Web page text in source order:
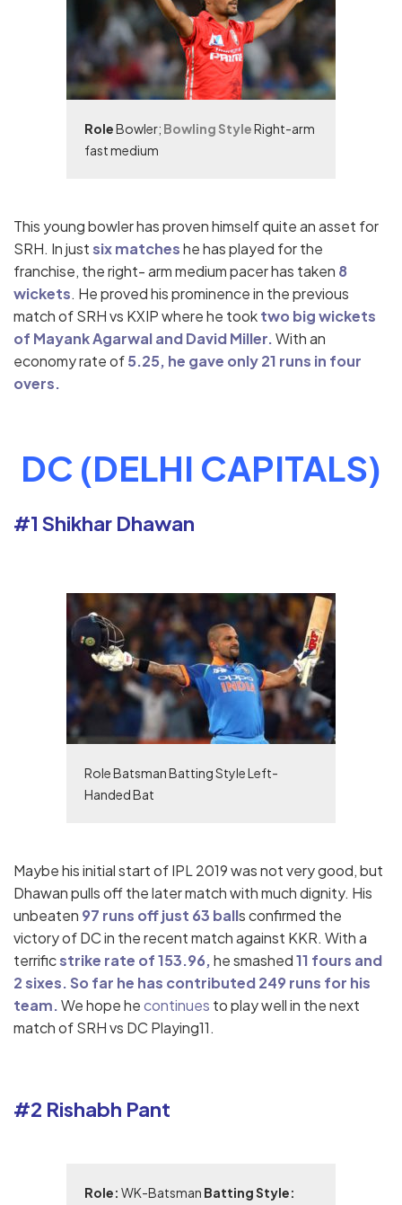
RoleBowler; Bowling StyleRight-arm
fast medium
This young bowler has proven himself quite an asset for
SRH. In justsix matcheshe has played for the
franchise, the right- arm medium pacer has taken 8
wickets. He proved his prominence in the previous
match of SRH vs KXIP where he tooktwo big wickets
of Mayank Agarwal and David Miller.With an
economy rate of5.25, he gave only 21 runs in four
overs.
DC (DELHI CAPITALS)
#1 Shikhar Dhawan
Role Batsman Batting Style Left-
Handed Bat
Maybe his initial start of IPL 2019 was not very good, but
Dhawan pulls off the later match with much dignity. His
unbeaten 97 runs off just 63 balls confirmed the
victory of DC in the recent match against KKR. With a
terrificstrike rate of 153.96,he smashed11 fours and
2 sixes. So far he has contributed 249 runs for his
team.We hope hecontinues to play well in the next
match of SRH vs DC Playing11.
#2 Rishabh Pant
Role: WK-Batsman Batting Style: